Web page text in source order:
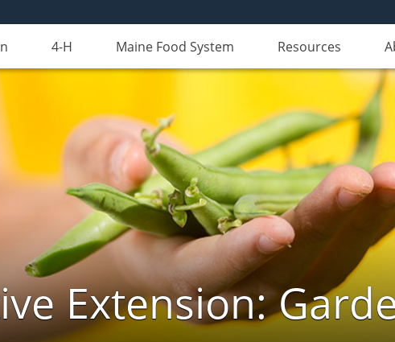
4-H Maine Food System Resources
Extension: